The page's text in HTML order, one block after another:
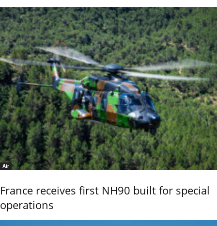
Air
France receives first NH90 built for special
operations